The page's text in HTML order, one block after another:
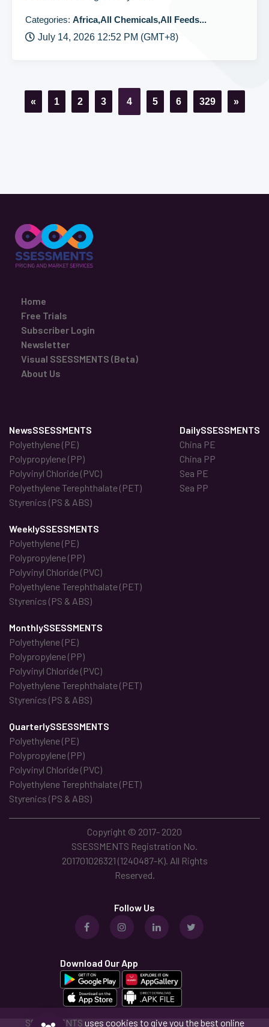
Categories: Africa,All Chemicals,All Feeds...
July 14, 2026 12:52 PM (GMT+8)
« 1 2 3 4 5 6 329 »
Home
Free Trials
Subscriber Login
Newsletter
Visual SSESSMENTS (Beta)
About Us
NewsSSESSMENTS
Polyethylene (PE)
Polypropylene (PP)
Polyvinyl Chloride (PVC)
Polyethylene Terephthalate (PET)
Styrenics (PS & ABS)
DailySSESSMENTS
China PE
China PP
Sea PE
Sea PP
WeeklySSESSMENTS
Polyethylene (PE)
Polypropylene (PP)
Polyvinyl Chloride (PVC)
Polyethylene Terephthalate (PET)
Styrenics (PS & ABS)
MonthlySSESSMENTS
Polyethylene (PE)
Polypropylene (PP)
Polyvinyl Chloride (PVC)
Polyethylene Terephthalate (PET)
Styrenics (PS & ABS)
QuarterlySSESSMENTS
Polyethylene (PE)
Polypropylene (PP)
Polyvinyl Chloride (PVC)
Polyethylene Terephthalate (PET)
Styrenics (PS & ABS)
Copyright © 2017- 2020
SSESSMENTS Registration No.
201701026321 (1240487-K). All Rights
Reserved.
Follow Us
Download Our App
SSESSMENTS uses cookies to give you the best online